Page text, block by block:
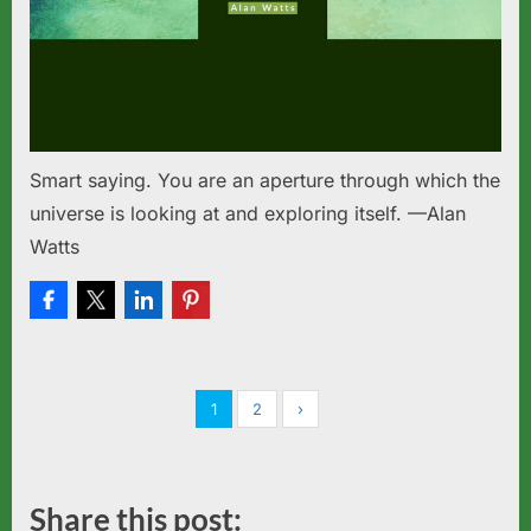
Smart saying. You are an aperture through which the
universe is looking at and exploring itself. —Alan
Watts
1 2 ›
Share this post: